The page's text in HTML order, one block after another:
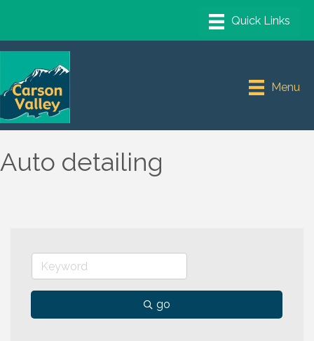
Menu
Auto detailing
go